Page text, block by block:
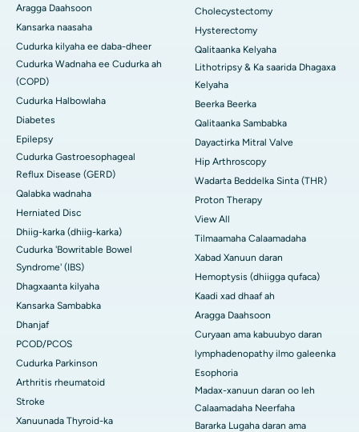
Aragga Daahsoon
Kansarka naasaha
Cudurka kilyaha ee daba-dheer
Cudurka Wadnaha ee Cudurka ah
(COPD)
Cudurka Halbowlaha
Diabetes
Epilepsy
Cudurka Gastroesophageal
Reflux Disease (GERD)
Qalabka wadnaha
Herniated Disc
Dhiig-karka (dhiig-karka)
Cudurka 'Bowritable Bowel
Syndrome' (IBS)
Dhagxaanta kilyaha
Kansarka Sambabka
Dhanjaf
PCOD/PCOS
Cudurka Parkinson
Arthritis rheumatoid
Stroke
Xanuunada Thyroid-ka
Cholecystectomy
Hysterectomy
Qalitaanka Kelyaha
Lithotripsy & Ka saarida Dhagaxa
Kelyaha
Beerka Beerka
Qalitaanka Sambabka
Dayactirka Mitral Valve
Hip Arthroscopy
Wadarta Beddelka Sinta (THR)
Proton Therapy
View All
Tilmaamaha Calaamadaha
Xabad Xanuun daran
Hemoptysis (dhiigga qufaca)
Kaadi xad dhaaf ah
Aragga Daahsoon
Curyaan ama kabuubyo daran
lymphadenopathy ilmo galeenka
Esophoria
Madax-xanuun daran oo leh
Calaamadaha Neerfaha
Bararka Lugaha daran ama